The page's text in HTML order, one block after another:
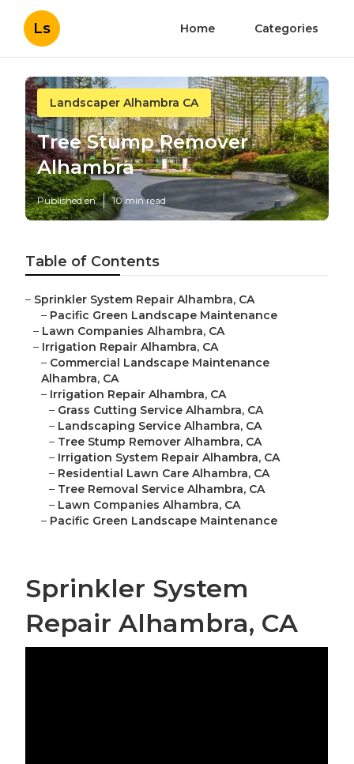
Ls Home Categories
Landscaper Alhambra CA
Tree Stump Remover
Alhambra
Published en 10 min read
Table of Contents
– Sprinkler System Repair Alhambra, CA
– Pacific Green Landscape Maintenance
– Lawn Companies Alhambra, CA
– Irrigation Repair Alhambra, CA
– Commercial Landscape Maintenance
Alhambra, CA
– Irrigation Repair Alhambra, CA
– Grass Cutting Service Alhambra, CA
– Landscaping Service Alhambra, CA
– Tree Stump Remover Alhambra, CA
– Irrigation System Repair Alhambra, CA
– Residential Lawn Care Alhambra, CA
– Tree Removal Service Alhambra, CA
– Lawn Companies Alhambra, CA
– Pacific Green Landscape Maintenance
Sprinkler System
Repair Alhambra, CA